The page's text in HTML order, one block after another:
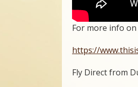
For more info
https://
Fly Direct from